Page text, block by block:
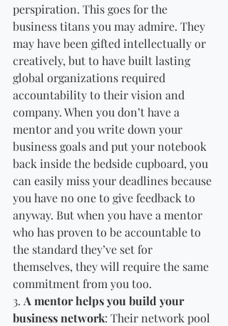
perspiration. This goes for the
business titans you may admire. They
may have been gifted intellectually or
creatively, but to have built lasting
global organizations required
accountability to their vision and
company. When you don’t have a
mentor and you write down your
business goals and put your notebook
back inside the bedside cupboard, you
can easily miss your deadlines because
you have no one to give feedback to
anyway. But when you have a mentor
who has proven to be accountable to
the standard they’ve set for
themselves, they will require the same
commitment from you too.
3. A mentor helps you build your
business network: Their network pool